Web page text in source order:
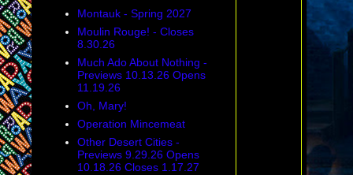
Montauk - Spring 2027
Moulin Rouge! - Closes
8.30.26
Much Ado About Nothing -
Previews 10.13.26 Opens
11.19.26
Oh, Mary!
Operation Mincemeat
Other Desert Cities -
Previews 9.29.26 Opens
10.18.26 Closes 1.17.27